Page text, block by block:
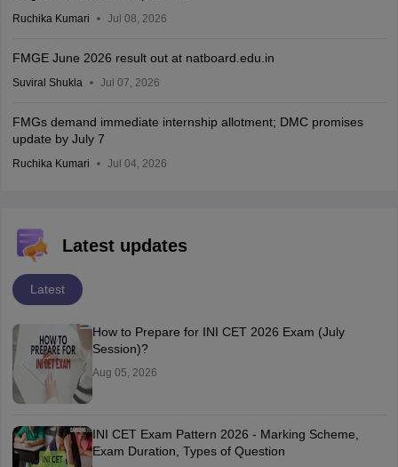
Ruchika Kumari Jul 08, 2026
FMGE June 2026 result out at natboard.edu.in
Suviral Shukla Jul 07, 2026
FMGs demand immediate internship allotment; DMC promises
update by July 7
Ruchika Kumari Jul 04, 2026
Latest updates
Latest
How to Prepare for INI CET 2026 Exam (July
Session)?
Aug 05, 2026
INI CET Exam Pattern 2026 - Marking Scheme,
Exam Duration, Types of Question